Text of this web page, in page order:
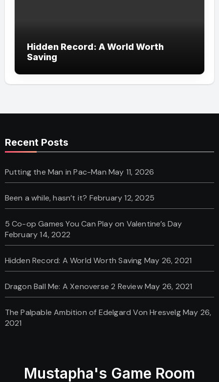
Hidden Record: A World Worth
Saving
Recent Posts
Putting the Man in Pac-Man May 11, 2026
Been a while, hasn’t it? February 12, 2025
5 Co-op Games You Can Play on Valentine’s Day
February 14, 2022
Hidden Record: A World Worth Saving May 26, 2021
Dragon Ball Me: A Xenoverse 2 Review May 26, 2021
The Palpable Ambition of Edelgard Von Hresvelg May 26,
2021
Mustapha's Game Room